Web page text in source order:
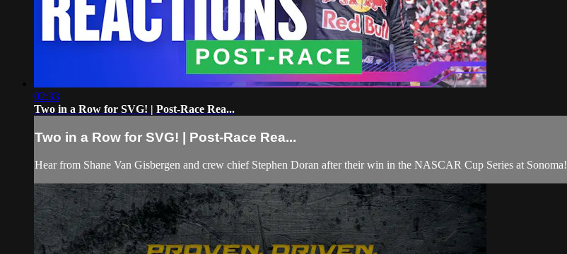
02:33
Two in a Row for SVG! | Post-Race Rea...
Two in a Row for SVG! | Post-Race Rea...
Hear from Shane Van Gisbergen and crew chief Stephen Doran after their win in the NASCAR Cup Series at Sonoma!